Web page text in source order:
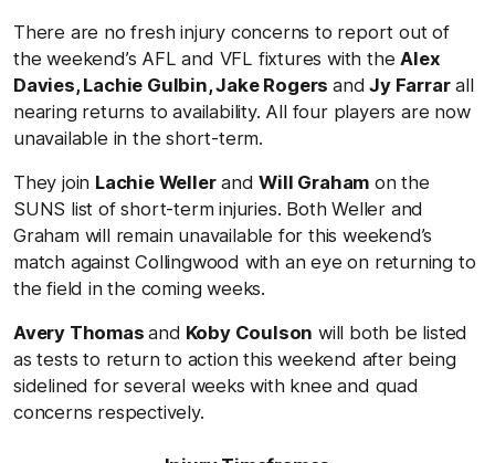
There are no fresh injury concerns to report out of
the weekend’s AFL and VFL fixtures with the Alex
Davies, Lachie Gulbin, Jake Rogers and Jy Farrarall
nearing returns to availability. All four players are now
unavailable in the short-term.
They join Lachie WellerandWill Graham on the
SUNS list of short-term injuries. Both Weller and
Graham will remain unavailable for this weekend’s
match against Collingwood with an eye on returning to
the field in the coming weeks.
Avery Thomasand Koby Coulson will both be listed
as tests to return to action this weekend after being
sidelined for several weeks with knee and quad
concerns respectively.